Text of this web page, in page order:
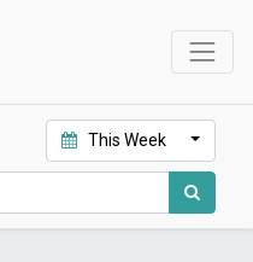
This Week